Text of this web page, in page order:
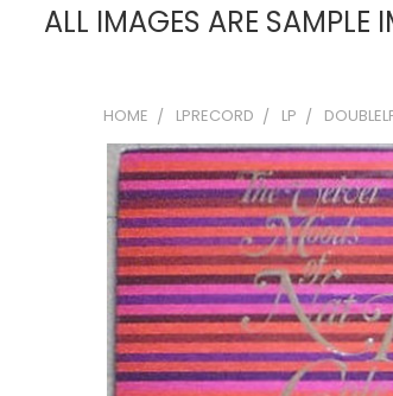
ALL IMAGES ARE
HOME LPRECORD LP